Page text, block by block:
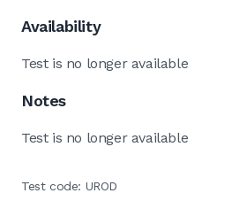
Availability
Test is no longer available
Notes
Test is no longer available
Test code: UROD